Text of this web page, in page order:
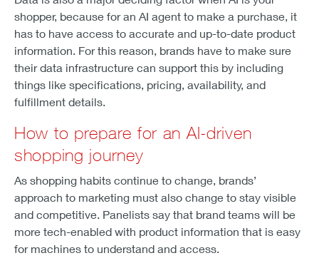
shopper, because for an AI agent to make a purchase, it
has to have access to accurate and up-to-date product
information. For this reason, brands have to make sure
their data infrastructure can support this by including
things like specifications, pricing, availability, and
fulfillment details.
How to prepare for an AI-driven
shopping journey
As shopping habits continue to change, brands’
approach to marketing must also change to stay visible
and competitive. Panelists say that brand teams will be
more tech-enabled with product information that is easy
for machines to understand and access.